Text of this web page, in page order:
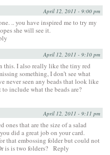
April 12, 2011 - 9:00 pm
.. you have inspired me to try my
she will see it.
April 12, 2011 - 9:10 pm
this. I also really like the tiny red
something, I don’t see what
never seen any beads that look like
include what the beads are?
April 12, 2011 - 9:11 pm
ones that are the size of a salad
did a great job on your card.
that embossing folder but could not
is is two folders? Reply